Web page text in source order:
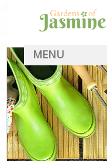
MENU